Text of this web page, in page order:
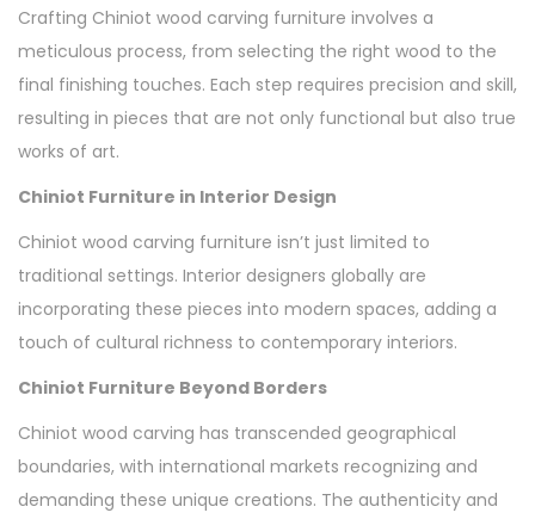
Crafting Chiniot wood carving furniture involves a
meticulous process, from selecting the right wood to the
final finishing touches. Each step requires precision and skill,
resulting in pieces that are not only functional but also true
works of art.
Chiniot Furniture in Interior Design
Chiniot wood carving furniture isn’t just limited to
traditional settings. Interior designers globally are
incorporating these pieces into modern spaces, adding a
touch of cultural richness to contemporary interiors.
Chiniot Furniture Beyond Borders
Chiniot wood carving has transcended geographical
boundaries, with international markets recognizing and
demanding these unique creations. The authenticity and